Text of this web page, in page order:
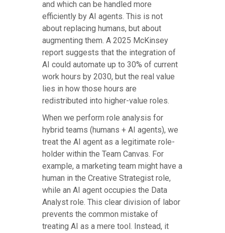
and which can be handled more
efficiently by AI agents. This is not
about replacing humans, but about
augmenting them. A 2025 McKinsey
report suggests that the integration of
AI could automate up to 30% of current
work hours by 2030, but the real value
lies in how those hours are
redistributed into higher-value roles.
When we perform role analysis for
hybrid teams (humans + AI agents), we
treat the AI agent as a legitimate role-
holder within the Team Canvas. For
example, a marketing team might have a
human in the Creative Strategist role,
while an AI agent occupies the Data
Analyst role. This clear division of labor
prevents the common mistake of
treating AI as a mere tool. Instead, it